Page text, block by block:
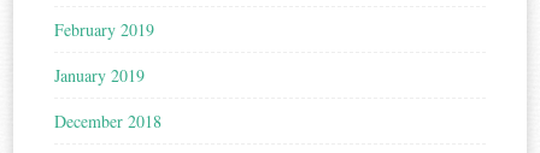
February 2019
January 2019
December 2018